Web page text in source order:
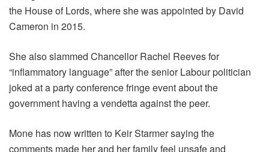
the House of Lords, where she was appointed by David
Cameron in 2015.
She also slammed Chancellor Rachel Reeves for
“inflammatory language” after the senior Labour politician
joked at a party conference fringe event about the
government having a vendetta against the peer.
Mone has now written to Keir Starmer saying the
comments made her and her family feel unsafe and